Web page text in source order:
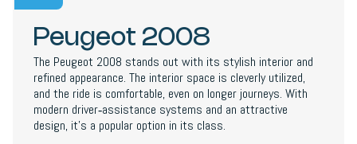
Peugeot 2008
The Peugeot 2008 stands out with its stylish interior and
refined appearance. The interior space is cleverly utilized,
and the ride is comfortable, even on longer journeys. With
modern driver‑assistance systems and an attractive
design, it’s a popular option in its class.